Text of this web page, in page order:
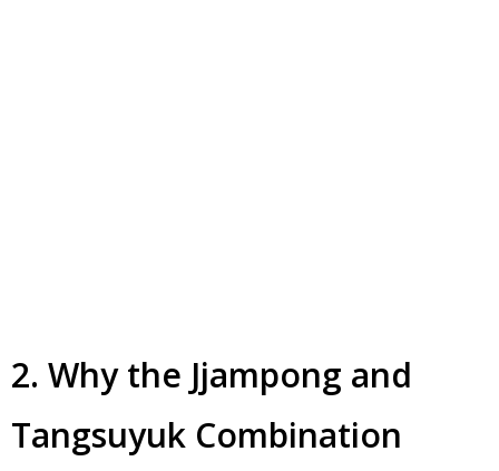
2. Why the Jjampong and
Tangsuyuk Combination